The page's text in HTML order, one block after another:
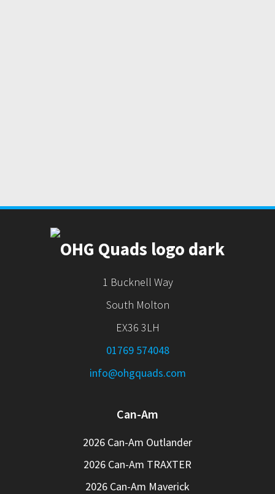
1 Bucknell Way
South Molton
EX36 3LH
01769 574048
info@ohgquads.com
Can-Am
2026 Can-Am Outlander
2026 Can-Am TRAXTER
2026 Can-Am Maverick